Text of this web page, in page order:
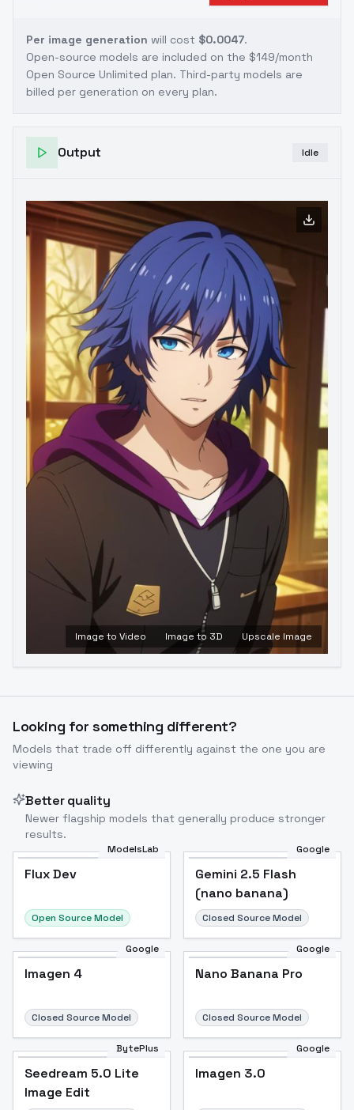
Per image generation will cost $0.0047.
Open-source models are included on the $149/month
Open Source Unlimited plan. Third-party models are
billed per generation on every plan.
Output Idle
Image to Video Image to 3D Upscale Image
Looking for something different?
Models that trade off differently against the one you are
viewing
Better quality
Newer flagship models that generally produce stronger
results.
ModelsLab
Flux Dev
Open Source Model
Google
Gemini 2.5 Flash
(nano banana)
Closed Source Model
Google
Imagen 4
Closed Source Model
Google
Nano Banana Pro
Closed Source Model
BytePlus
Seedream 5.0 Lite
Image Edit
Google
Imagen 3.0